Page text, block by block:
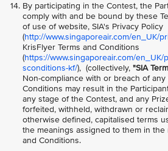
By participating in the Contest, the
comply with and be bound by these
of use of website, SIA's Privacy Policy
(http://www.singaporeair.com/en_UK/
KrisFlyer Terms and Conditions
(https://www.singaporeair.com/
sconditions-kf/), (collectively, "SIA
Non-compliance with or breach of any
Conditions may result in the
any stage of the Contest, and any
forfeited, withheld, withdrawn or
otherwise defined, capitalised terms
the meanings assigned to them in the
and Conditions.